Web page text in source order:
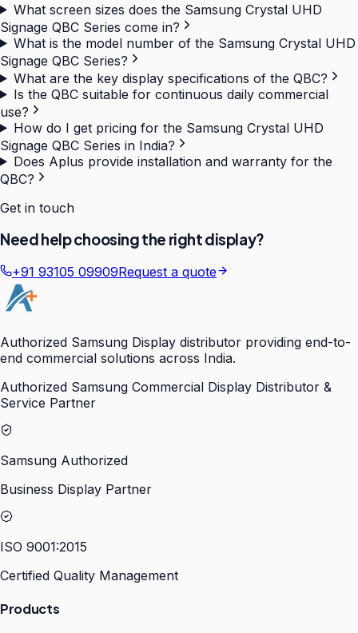
What screen sizes does the Samsung Crystal UHD
Signage QBC Series come in?
What is the model number of the Samsung Crystal UHD
Signage QBC Series?
What are the key display specifications of the QBC?
Is the QBC suitable for continuous daily commercial
use?
How do I get pricing for the Samsung Crystal UHD
Signage QBC Series in India?
Does Aplus provide installation and warranty for the
QBC?
Get in touch
Need help choosing the right display?
+91 93105 09909Request a quote
Authorized Samsung Display distributor providing end-to-
end commercial solutions across India.
Authorized Samsung Commercial Display Distributor &
Service Partner
Samsung Authorized
Business Display Partner
ISO 9001:2015
Certified Quality Management
Products